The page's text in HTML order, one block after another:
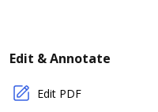
Edit & Annotate
Edit PDF